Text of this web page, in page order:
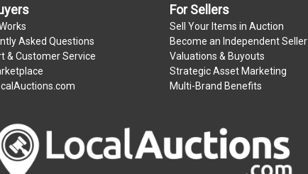
Asked Questions
& Customer Service
For Sellers
Sell Your Items in Auction
Become an Independent Seller
Valuations & Buyouts
Strategic Asset Marketing
Multi-Brand Benefits